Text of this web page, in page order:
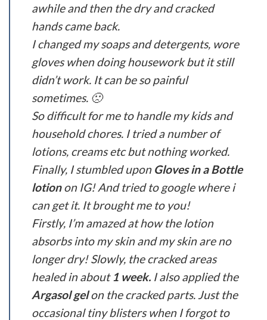
awhile and then the dry and cracked
hands came back.
I changed my soaps and detergents, wore
gloves when doing housework but it still
didn’t work. It can be so painful
sometimes. 🙁
So difficult for me to handle my kids and
household chores. I tried a number of
lotions, creams etc but nothing worked.
Finally, I stumbled upon Gloves in a Bottle
lotionon IG! And tried to google where i
can get it. It brought me to you!
Firstly, I’m amazed at how the lotion
absorbs into my skin and my skin are no
longer dry! Slowly, the cracked areas
healed in about 1 week. I also applied the
Argasol gelon the cracked parts. Just the
occasional tiny blisters when I forgot to